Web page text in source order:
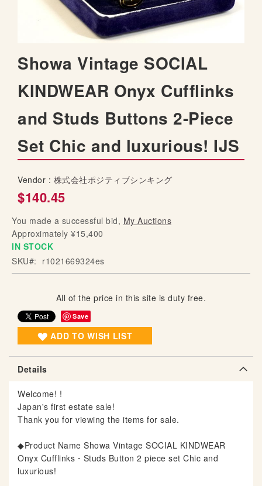
Showa Vintage SOCIAL
KINDWEAR Onyx Cufflinks
and Studs Buttons 2-Piece
Set Chic and luxurious! IJS
Vendor : 株式会社ポジティブシンキング
$140.45
You made a successful bid, My Auctions
Approximately ¥15,400
IN STOCK
SKU
r1021669324es
All of the price in this site is duty free.
Save
ADD TO WISH LIST
m
a
g
e
g
a
l
l
e
y
S
k
p
o
h
e
e
g
n
n
i
n
g
t
h
m
g
e
s
a
l
l
Details
Welcome! !
Japan's first estate sale!
Thank you for viewing the items for sale.
◆Product Name Showa Vintage SOCIAL KINDWEAR
Onyx Cufflinks・Studs Button 2 piece set Chic and
luxurious!